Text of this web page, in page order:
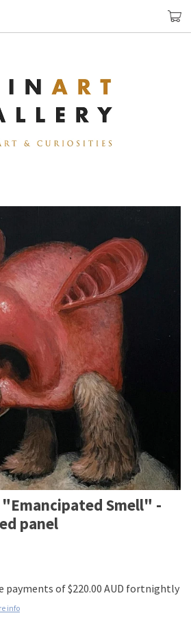
"Emancipated Smell" -
panel
payments of$220.00 AUD fortnightly
info